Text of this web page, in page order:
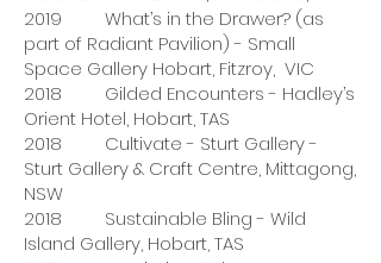
2019 What’s in the Drawer? (as
part of Radiant Pavilion) - Small
Space Gallery Hobart, Fitzroy, VIC
2018 Gilded Encounters - Hadley’s
Orient Hotel, Hobart, TAS
2018 Cultivate - Sturt Gallery -
Sturt Gallery & Craft Centre, Mittagong,
NSW
2018 Sustainable Bling - Wild
Island Gallery, Hobart, TAS